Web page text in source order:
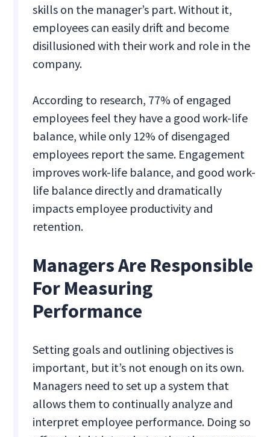
skills on the manager’s part. Without it,
employees can easily drift and become
disillusioned with their work and role in the
company.
According to research, 77% of engaged
employees feel they have a good work-life
balance, while only 12% of disengaged
employees report the same. Engagement
improves work-life balance, and good work-
life balance directly and dramatically
impacts employee productivity and
retention.
Managers Are Responsible
For Measuring
Performance
Setting goals and outlining objectives is
important, but it’s not enough on its own.
Managers need to set up a system that
allows them to continually analyze and
interpret employee performance. Doing so